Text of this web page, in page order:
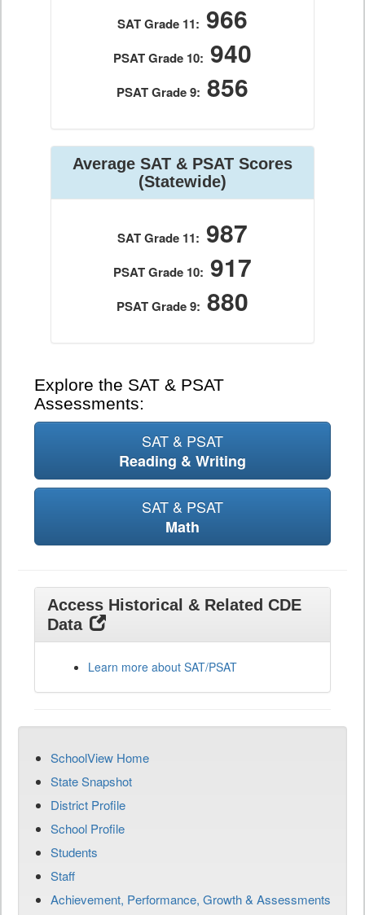
SAT Grade 11: 966
PSAT Grade 10: 940
PSAT Grade 9: 856
Average SAT & PSAT Scores
(Statewide)
SAT Grade 11: 987
PSAT Grade 10: 917
PSAT Grade 9: 880
Explore the SAT & PSAT
Assessments:
SAT & PSAT
Reading & Writing
SAT & PSAT
Math
Access Historical & Related CDE
Data
Learn more about SAT/PSAT
SchoolView Home
State Snapshot
District Profile
School Profile
Students
Staff
Achievement, Performance, Growth & Assessments